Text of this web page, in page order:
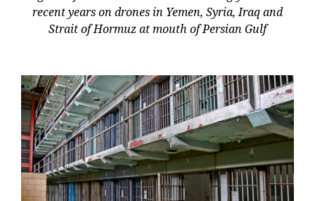
recent years on drones in Yemen, Syria, Iraq and
Strait of Hormuz at mouth of Persian Gulf